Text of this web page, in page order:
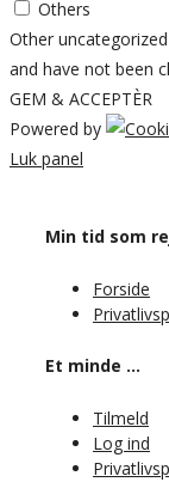
Others
Other
and have not been
GEM & ACCEPTÈR
Powered by
Luk panel
Min tid som
Forside
Et minde …
Tilmeld
Log ind